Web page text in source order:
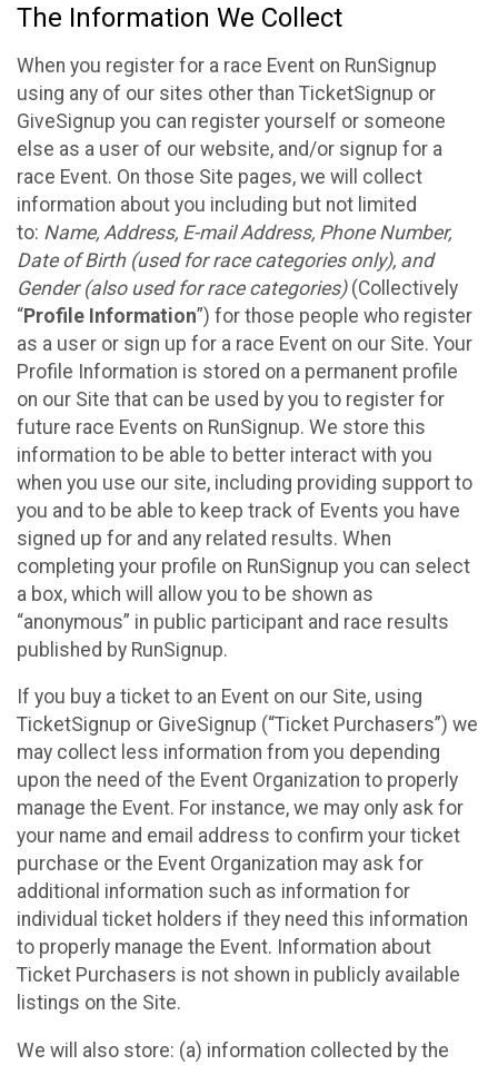
The Information We Collect
When you register for a race Event on RunSignup
using any of our sites other than TicketSignup or
GiveSignup you can register yourself or someone
else as a user of our website, and/or signup for a
race Event. On those Site pages, we will collect
information about you including but not limited
to: Name, Address, E-mail Address, Phone Number,
Date of Birth (used for race categories only), and
Gender (also used for race categories)(Collectively
“Profile Information”) for those people who register
as a user or sign up for a race Event on our Site. Your
Profile Information is stored on a permanent profile
on our Site that can be used by you to register for
future race Events on RunSignup. We store this
information to be able to better interact with you
when you use our site, including providing support to
you and to be able to keep track of Events you have
signed up for and any related results. When
completing your profile on RunSignup you can select
a box, which will allow you to be shown as
“anonymous” in public participant and race results
published by RunSignup.
If you buy a ticket to an Event on our Site, using
TicketSignup or GiveSignup (“Ticket Purchasers”) we
may collect less information from you depending
upon the need of the Event Organization to properly
manage the Event. For instance, we may only ask for
your name and email address to confirm your ticket
purchase or the Event Organization may ask for
additional information such as information for
individual ticket holders if they need this information
to properly manage the Event. Information about
Ticket Purchasers is not shown in publicly available
listings on the Site.
We will also store: (a) information collected by the